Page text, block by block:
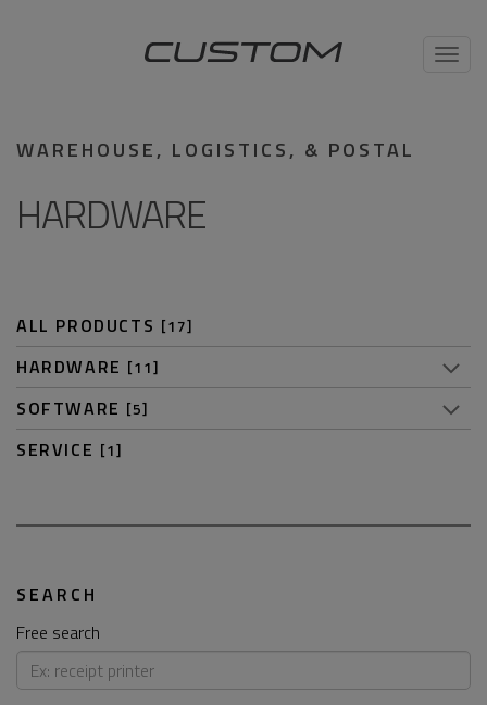
WAREHOUSE, LOGISTICS, & POSTAL
HARDWARE
ALL PRODUCTS [17]
HARDWARE [11]
SOFTWARE [5]
SERVICE [1]
SEARCH
Free search